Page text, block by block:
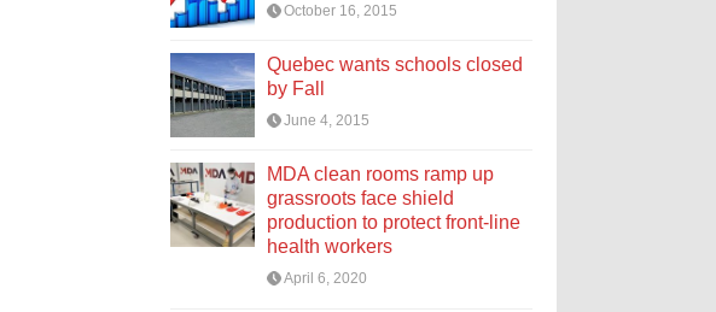
October 16, 2015
Quebec wants schools closed
by Fall
June 4, 2015
MDA clean rooms ramp up
grassroots face shield
production to protect front-line
health workers
April 6, 2020